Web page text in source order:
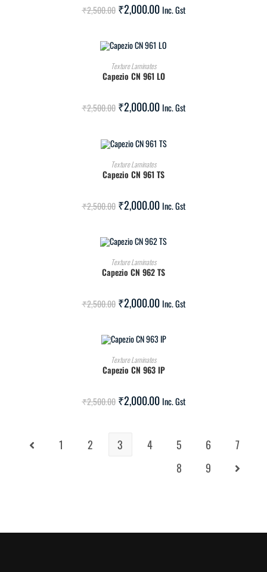
₹2,500.00 ₹2,000.00 Inc. Gst
ADD TO CART
Texture Laminates
Capezio CN 961 LO
₹2,500.00 ₹2,000.00 Inc. Gst
ADD TO CART
Texture Laminates
Capezio CN 961 TS
₹2,500.00 ₹2,000.00 Inc. Gst
ADD TO CART
Texture Laminates
Capezio CN 962 TS
₹2,500.00 ₹2,000.00 Inc. Gst
ADD TO CART
Texture Laminates
Capezio CN 963 IP
₹2,500.00 ₹2,000.00 Inc. Gst
1 2 3 4 5 6
7
8
9